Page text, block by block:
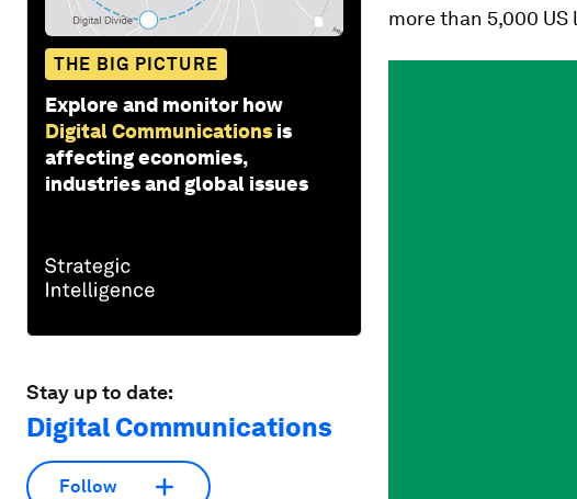
THE BIG PICTURE
Explore and monitor how
Digital Communications is
affecting economies,
industries and global issues
Stay up to date:
Digital Communications
Follow
more than 5,000